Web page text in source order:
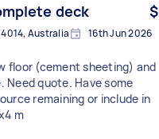
deck
Australia 16th Jun 2026
floor (cement sheeting) and
Need quote. Have some
remaining or include in
m